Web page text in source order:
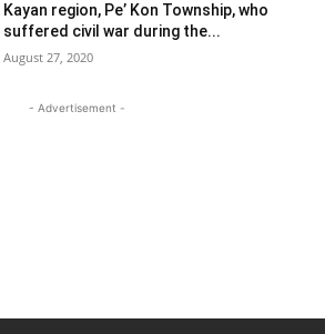
Kayan region, Pe’ Kon Township, who
suffered civil war during the...
August 27, 2020
- Advertisement -